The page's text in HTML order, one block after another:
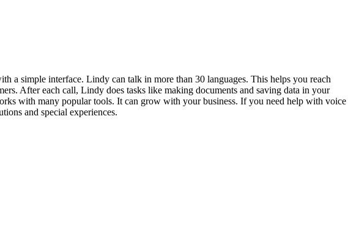
a simple interface. Lindy can talk in more than 30 languages. This helps you reach
After each call, Lindy does tasks like making documents and saving data in your
with many popular tools. It can grow with your business. If you need help with voice
and special experiences.